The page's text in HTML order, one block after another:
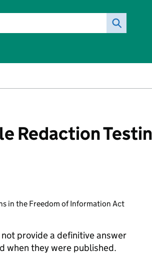
Redaction
in the Freedom of Information Act
provide a definitive answer
when they were published.